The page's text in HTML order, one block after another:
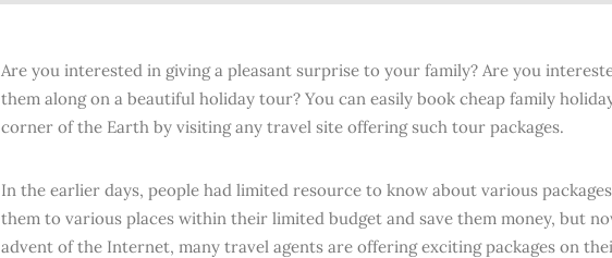
Are you interested in giving a pleasant surprise to your family? Are you
them along on a beautiful holiday tour? You can easily book cheap family
corner of the Earth by visiting any travel site offering such tour packages.
In the earlier days, people had limited resource to know about various
them to various places within their limited budget and save them money, but
advent of the Internet, many travel agents are offering exciting packages on